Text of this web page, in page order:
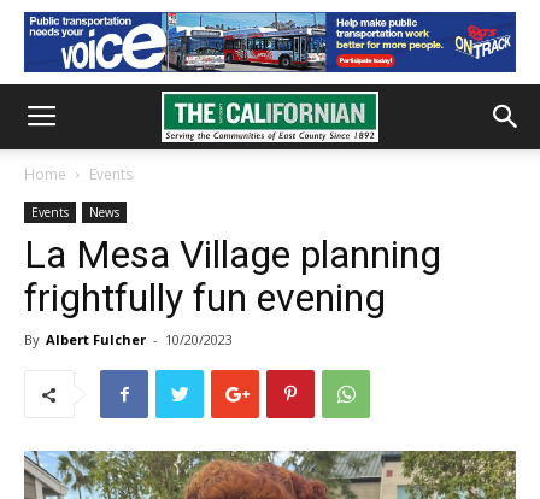
Home Events
Events News
La Mesa Village planning
frightfully fun evening
By Albert Fulcher - 10/20/2023